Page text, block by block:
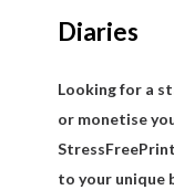
Diaries
Looking for a
or monetise
to your unique